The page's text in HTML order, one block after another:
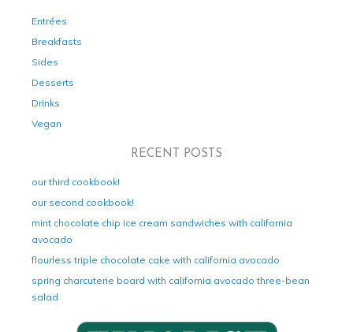
Entrées
Breakfasts
Sides
Desserts
Drinks
Vegan
RECENT POSTS
our third cookbook!
our second cookbook!
mint chocolate chip ice cream sandwiches with california
avocado
flourless triple chocolate cake with california avocado
spring charcuterie board with california avocado three-bean
salad